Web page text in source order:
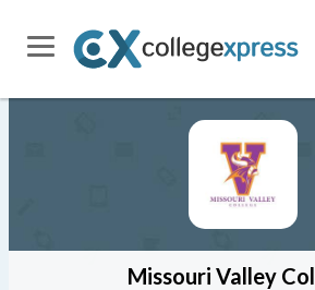
Missouri Valley